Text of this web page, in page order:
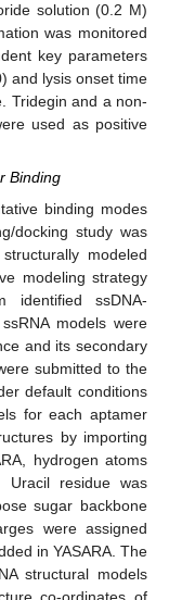
solution (0.2 M)
was monitored
key parameters
and lysis onset time
Tridegin and a non-
used as positive
Binding
binding modes
docking study was
modeled
modeling strategy
identified ssDNA-
models were
and its secondary
submitted to the
default conditions
for each aptamer
by importing
hydrogen atoms
residue was
sugar backbone
were assigned
in YASARA. The
structural models
co-ordinates of